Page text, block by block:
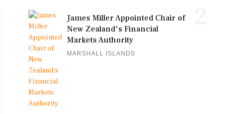
James Miller Appointed Chair of
New Zealand's Financial
Markets Authority
MARSHALL ISLANDS